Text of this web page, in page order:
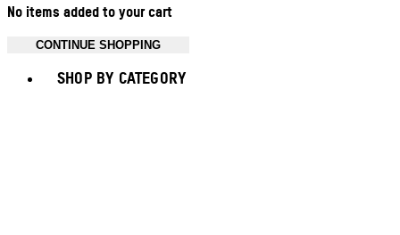
No items added to your cart
CONTINUE SHOPPING
SHOP BY CATEGORY